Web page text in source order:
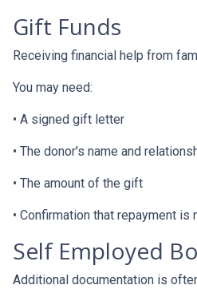
Gift Funds
Receiving financial help from
You may need:
• A signed gift letter
• The donor's name and
• The amount of the gift
• Confirmation that repayment is
Self Employed
Additional documentation is